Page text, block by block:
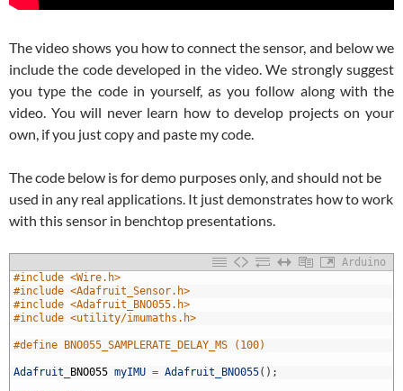
The video shows you how to connect the sensor, and below we
include the code developed in the video. We strongly suggest
you type the code in yourself, as you follow along with the
video. You will never learn how to develop projects on your
own, if you just copy and paste my code.
The code below is for demo purposes only, and should not be
used in any real applications. It just demonstrates how to work
with this sensor in benchtop presentations.
Arduino
#include <Wire.h>
#include <Adafruit_Sensor.h>
#include <Adafruit_BNO055.h>
#include <utility/imumaths.h>
#define BNO055_SAMPLERATE_DELAY_MS (100)
Adafruit BNO055 myIMU = Adafruit_BNO055( ) ;